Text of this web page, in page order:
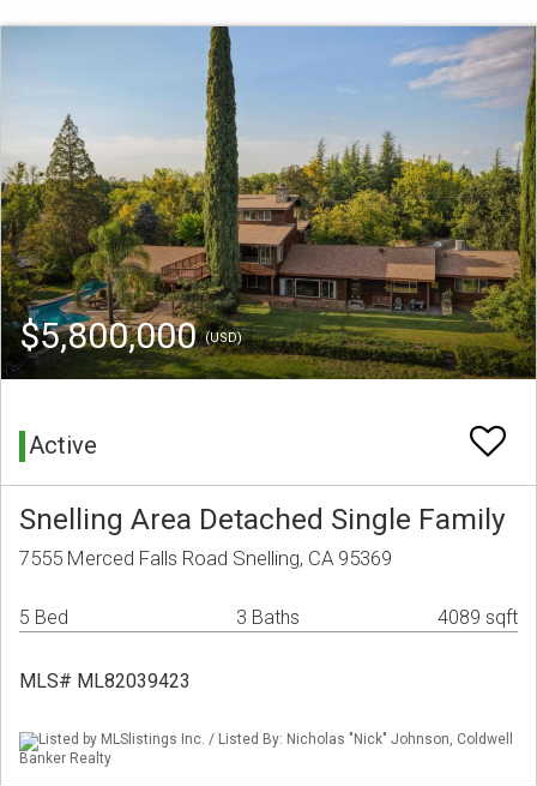
$5,800,000(USD)
Active
Snelling Area Detached Single Family
7555 Merced Falls Road Snelling, CA 95369
5 Bed 3 Baths 4089 sqft
MLS# ML82039423
Listed by MLSlistings Inc. / Listed By: Nicholas "Nick" Johnson, Coldwell
Banker Realty